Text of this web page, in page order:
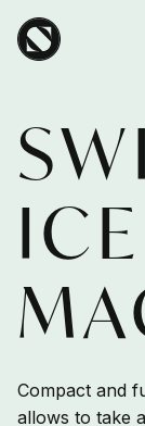
Skip to main
ICE
Compact and
allows to take